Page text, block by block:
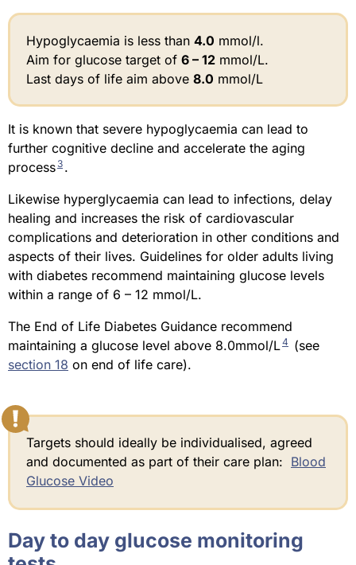
Hypoglycaemia is less than 4.0 mmol/l.
Aim for glucose target of 6 – 12 mmol/L.
Last days of life aim above 8.0 mmol/L
It is known that severe hypoglycaemia can lead to
further cognitive decline and accelerate the aging
process 3 .
Likewise hyperglycaemia can lead to infections, delay
healing and increases the risk of cardiovascular
complications and deterioration in other conditions and
aspects of their lives. Guidelines for older adults living
with diabetes recommend maintaining glucose levels
within a range of 6 – 12 mmol/L.
The End of Life Diabetes Guidance recommend
maintaining a glucose level above 8.0mmol/L4 (see
section 18 on end of life care).
Targets should ideally be individualised, agreed
and documented as part of their care plan: Blood
Glucose Video
Day to day glucose monitoring